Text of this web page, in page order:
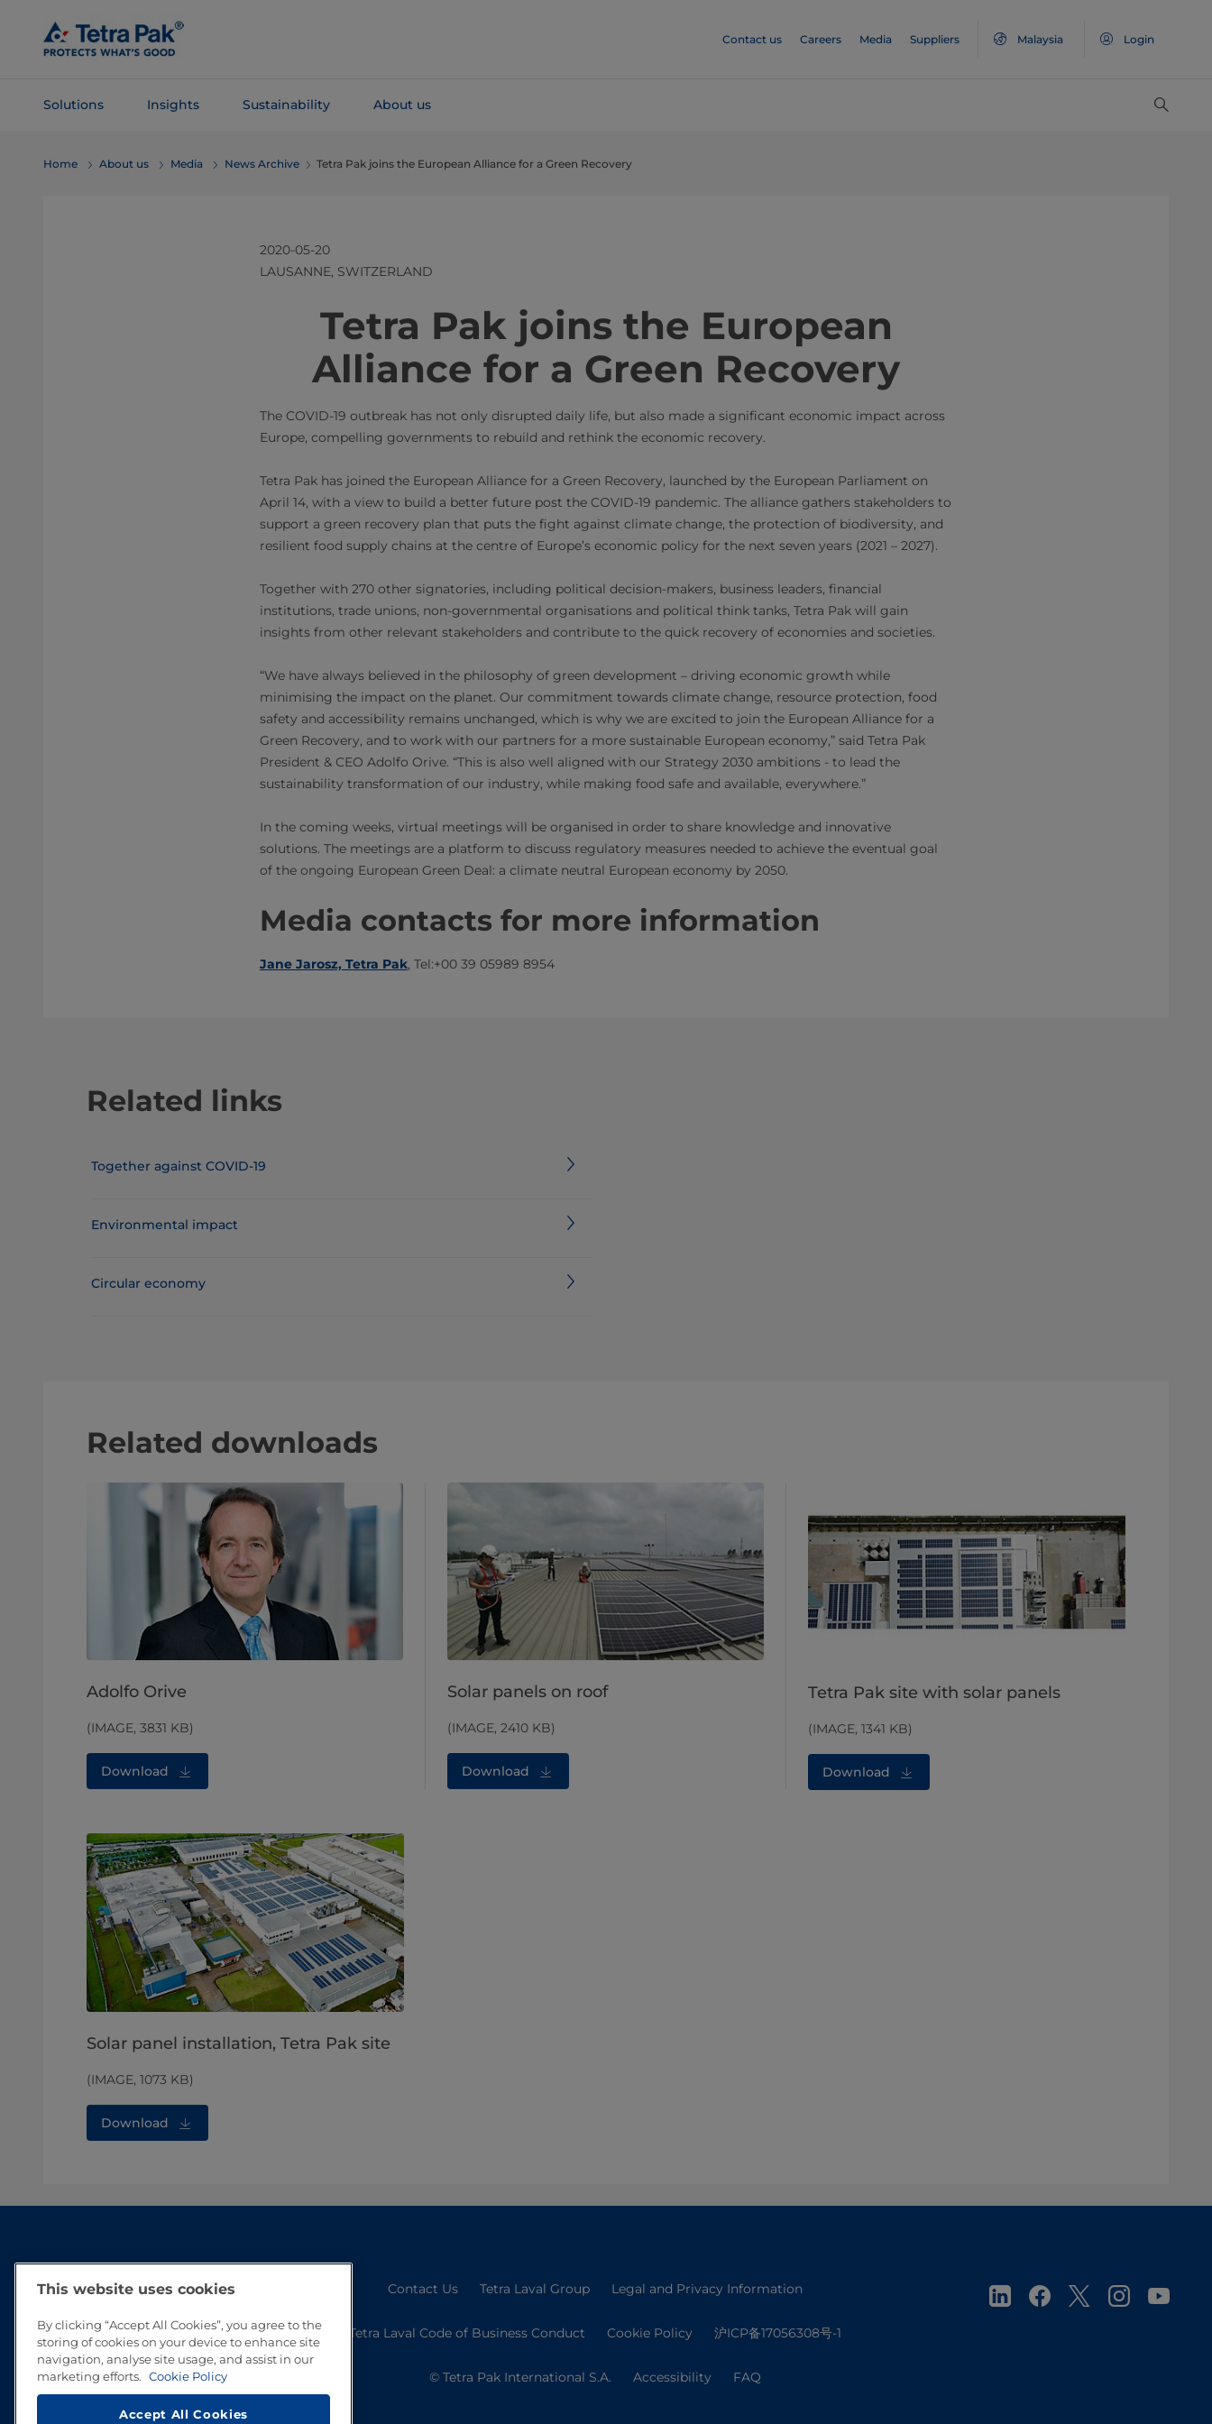
Main
Content
Contact us Careers Media Suppliers Malaysia Login
Solutions Insights Sustainability About us
Navigation
Home About us Media News Archive Tetra Pak joins the European Alliance for a Green Recovery
2020-05-20
LAUSANNE, SWITZERLAND
​​​​​​​​​​​​​​​​​Tetra Pak joins the European
Alliance for a Green Recovery
The COVID-19 outbreak has not only disrupted daily life, but also made a significant economic impact across
Europe, compelling governments to rebuild and rethink the economic recovery.
Tetra Pak has joined the European Alliance for a Green Recovery, launched by the European Parliament on
April 14, with a view to build a better future post the COVID-19 pandemic. The alliance gathers stakeholders to
support a green recovery plan that puts the fight against climate change, the protection of biodiversity, and
resilient food supply chains at the centre of Europe’s economic policy for the next seven years (2021 – 2027).
Together with 270 other signatories, including political decision-makers, business leaders, financial
institutions, trade unions, non-governmental organisations and political think tanks, Tetra Pak will gain
insights from other relevant stakeholders and contribute to the quick recovery of economies and societies.
“We have always believed in the philosophy of green development – driving economic growth while
minimising the impact on the planet. Our commitment towards climate change, resource protection, food
safety and accessibility remains unchanged, which is why we are excited to join the European Alliance for a
Green Recovery, and to work with our partners for a more sustainable European economy,” said Tetra Pak
President & CEO Adolfo Orive. “This is also well aligned with our Strategy 2030 ambitions - to lead the
sustainability transformation of our industry, while making food safe and available, everywhere.”
In the coming weeks, virtual meetings will be organised in order to share knowledge and innovative
solutions. The meetings are a platform to discuss regulatory measures needed to achieve the eventual goal
of the ongoing European Green Deal: a climate neutral European economy by 2050.​
Media contacts for more information
Jane Jarosz, Tetra Pak​​​, Tel:+00 39 05989 8954​​​
Related links
Together against COVID-19
Environmental impact
Circular economy
Related downloads
Adolfo Orive
(IMAGE, 3831 KB)
Download
Solar panels on roof
(IMAGE, 2410 KB)
Download
Tetra Pak site with solar panels
(IMAGE, 1341 KB)
Download
Solar panel installation, Tetra Pak site
(IMAGE, 1073 KB)
Download
Contact Us Tetra Laval Group Legal and Privacy Information
Tetra Laval Code of Business Conduct Cookie Policy 沪ICP备17056308号-1
© Tetra Pak International S.A. Accessibility FAQ
This website uses cookies
By clicking “Accept All Cookies”, you agree to the
storing of cookies on your device to enhance site
navigation, analyse site usage, and assist in our
marketing efforts. Cookie Policy
Accept All Cookies